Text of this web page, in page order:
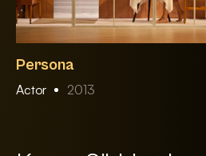
Persona
Actor 2013